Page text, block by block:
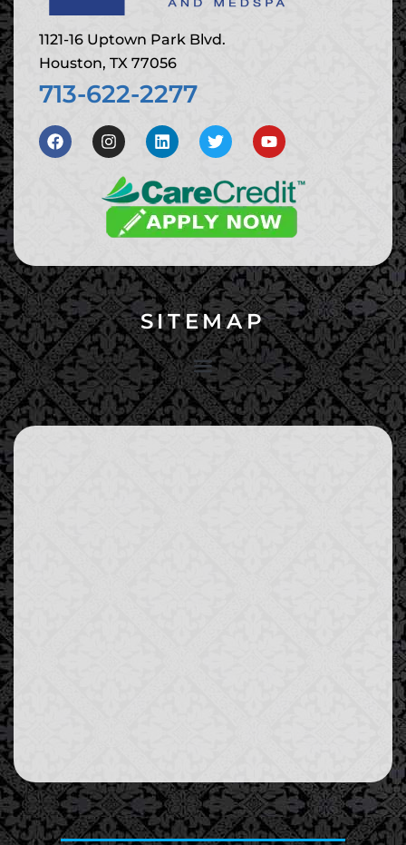
1121-16 Uptown Park Blvd.
Houston, TX 77056
713-622-2277
SITEMAP